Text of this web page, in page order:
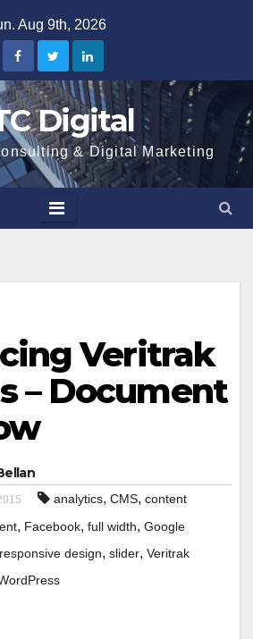
Aug 9th, 2026
Digital
& Digital Marketing
Veritrak
– Document
analytics, CMS, content
, Facebook, full width, Google
responsive design, slider, Veritrak